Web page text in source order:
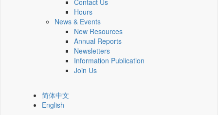
Contact Us
Hours
News & Events
New Resources
Annual Reports
Newsletters
Information Publication
Join Us
简体中文
English